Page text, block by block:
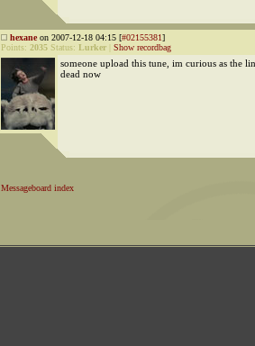
hexaneon 2007-12-18 04:15 [#02155381]
Points: 2035 Status: Lurker Show recordbag
someone upload this tune, im curious as the
dead now
Messageboard index